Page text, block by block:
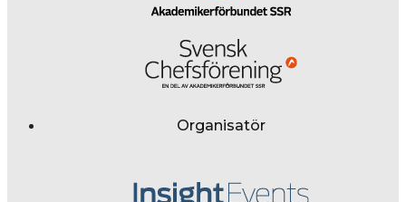
Organisatör